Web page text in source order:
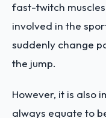
fast-twitch
involved in the
suddenly change
the jump.
However, it is also
always equate to